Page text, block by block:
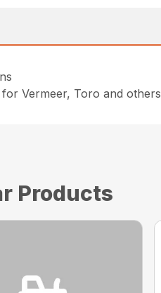
Vermeer, Toro and others
Products